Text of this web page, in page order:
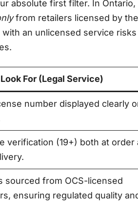
absolute first filter. In
from retailers licensed by
with an unlicensed service
For (Legal Service)
number displayed clearly
verification (19+) both at order
.
sourced from OCS-licensed
ensuring regulated quality